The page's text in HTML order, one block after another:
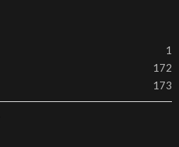
1
172
173